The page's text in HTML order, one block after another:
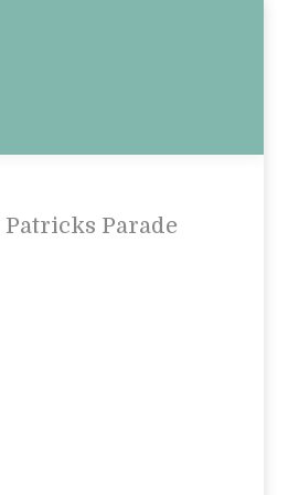
Patricks Parade